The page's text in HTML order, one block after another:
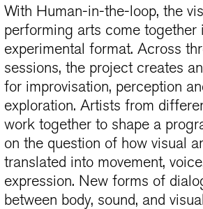
With Human-in-the-loop, the
performing arts come together
experimental format. Across
sessions, the project creates
for improvisation, perception
exploration. Artists from
work together to shape a
on the question of how visual
translated into movement,
expression. New forms of
between body, sound, and